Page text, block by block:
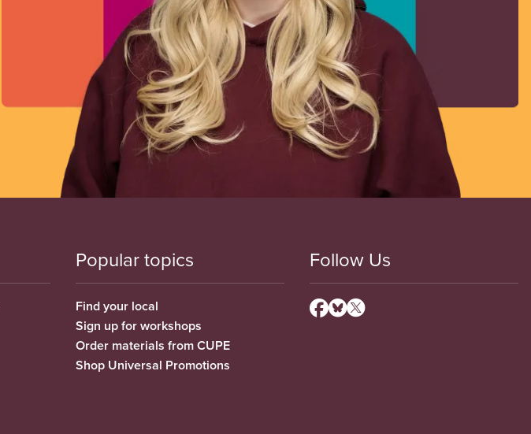
Popular topics
Find your local
Sign up for workshops
Order materials from CUPE
Shop Universal Promotions
Follow Us